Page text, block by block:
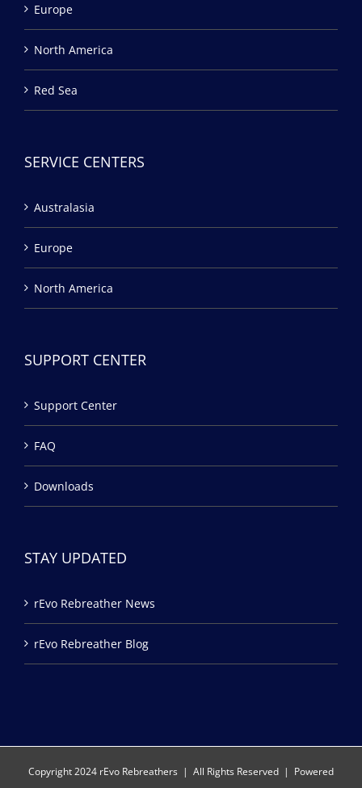
Europe
North America
Red Sea
SERVICE CENTERS
Australasia
Europe
North America
SUPPORT CENTER
Support Center
FAQ
Downloads
STAY UPDATED
rEvo Rebreather News
rEvo Rebreather Blog
Copyright 2024 rEvo Rebreathers | All Rights Reserved | Powered